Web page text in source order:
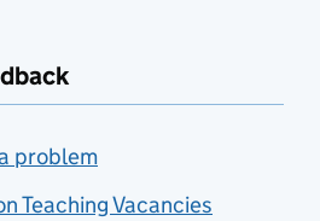
problem
Teaching Vacancies